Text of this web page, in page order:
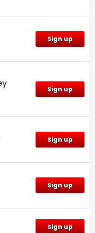
Sign up
Sign up
Sign up
Sign up
Sign up